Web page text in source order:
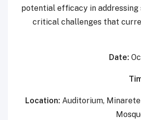
potential efficacy in addressing
critical challenges that
Date:
Location: Auditorium,